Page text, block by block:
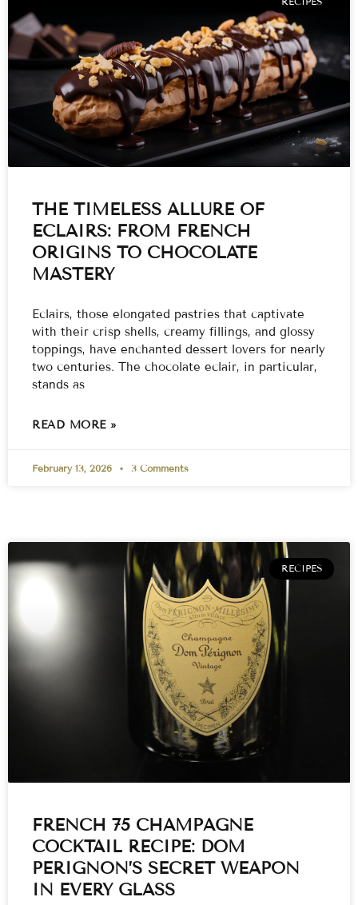
THE TIMELESS ALLURE OF
ECLAIRS: FROM FRENCH
ORIGINS TO CHOCOLATE
MASTERY
Eclairs, those elongated pastries that captivate
with their crisp shells, creamy fillings, and glossy
toppings, have enchanted dessert lovers for nearly
two centuries. The chocolate eclair, in particular,
stands as
READ MORE »
February 13, 2026 3 Comments
RECIPES
FRENCH 75 CHAMPAGNE
COCKTAIL RECIPE: DOM
PERIGNON’S SECRET WEAPON
IN EVERY GLASS